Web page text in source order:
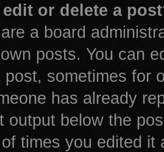
or delete a
a board
posts. You can
post, sometimes for
has already
output below the
times you edited